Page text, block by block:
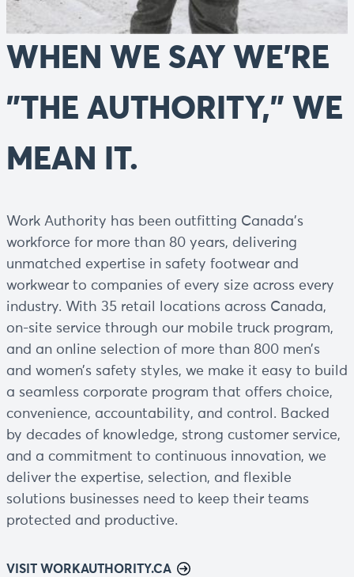
WHEN WE SAY WE'RE
"THE AUTHORITY," WE
MEAN IT.
Work Authority has been outfitting Canada’s
workforce for more than 80 years, delivering
unmatched expertise in safety footwear and
workwear to companies of every size across every
industry. With 35 retail locations across Canada,
on-site service through our mobile truck program,
and an online selection of more than 800 men’s
and women’s safety styles, we make it easy to build
a seamless corporate program that offers choice,
convenience, accountability, and control. Backed
by decades of knowledge, strong customer service,
and a commitment to continuous innovation, we
deliver the expertise, selection, and flexible
solutions businesses need to keep their teams
protected and productive.
VISIT WORKAUTHORITY.CA